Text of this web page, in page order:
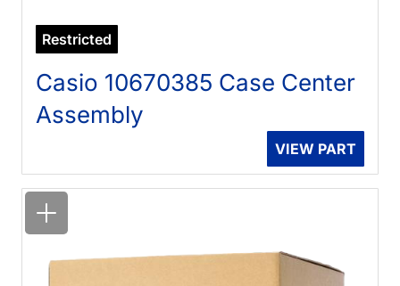
Restricted
Casio 10670385 Case Center
Assembly
VIEW PART